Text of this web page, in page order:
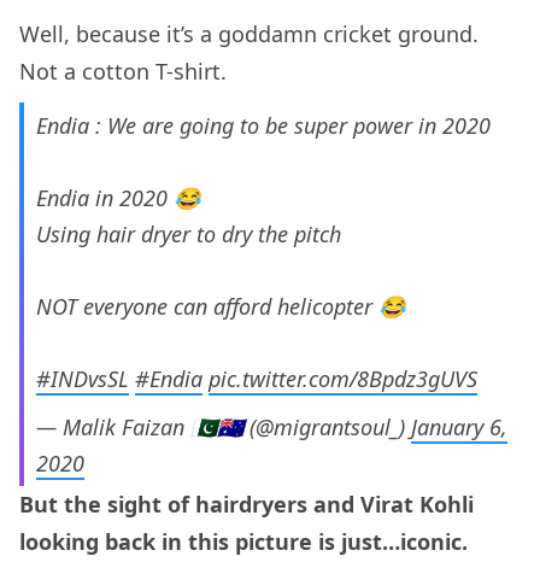
Well, because it’s a goddamn cricket ground.
Not a cotton T-shirt.
Endia : We are going to be super power in 2020
Endia in 2020 😂
Using hair dryer to dry the pitch
NOT everyone can afford helicopter 😂
#INDvsSL #Endia pic.twitter.com/8Bpdz3gUVS
— Malik Faizan 🇵🇰🇦🇺 (@migrantsoul_) January 6,
2020
But the sight of hairdryers and Virat Kohli
looking back in this picture is just…iconic.